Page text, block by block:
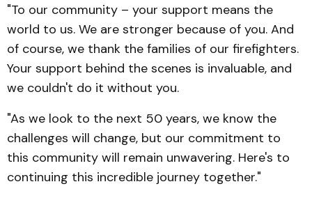
"To our community – your support means the
world to us. We are stronger because of you. And
of course, we thank the families of our firefighters.
Your support behind the scenes is invaluable, and
we couldn't do it without you.
"As we look to the next 50 years, we know the
challenges will change, but our commitment to
this community will remain unwavering. Here's to
continuing this incredible journey together."